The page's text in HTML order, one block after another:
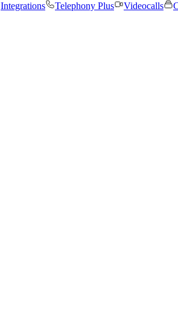
Integrations Telephony Plus Videocalls